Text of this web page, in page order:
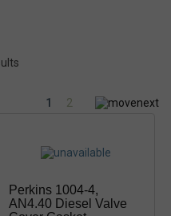
1
2
Perkins 1004-4,
AN4.40 Diesel Valve